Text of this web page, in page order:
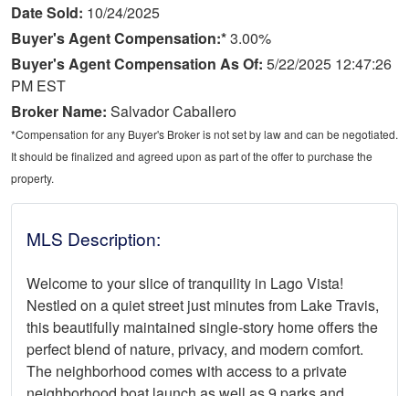
Date Sold: 10/24/2025
Buyer's Agent Compensation:*3.00%
Buyer's Agent Compensation As Of: 5/22/2025 12:47:26
PM EST
Broker Name: Salvador Caballero
*Compensation for any Buyer's Broker is not set by law and can be negotiated.
It should be finalized and agreed upon as part of the offer to purchase the
property.
MLS Description:
Welcome to your slice of tranquility in Lago Vista!
Nestled on a quiet street just minutes from Lake Travis,
this beautifully maintained single-story home offers the
perfect blend of nature, privacy, and modern comfort.
The neighborhood comes with access to a private